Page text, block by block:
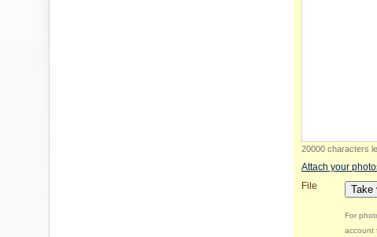
20000 characters
Attach your
File
Take
For
account